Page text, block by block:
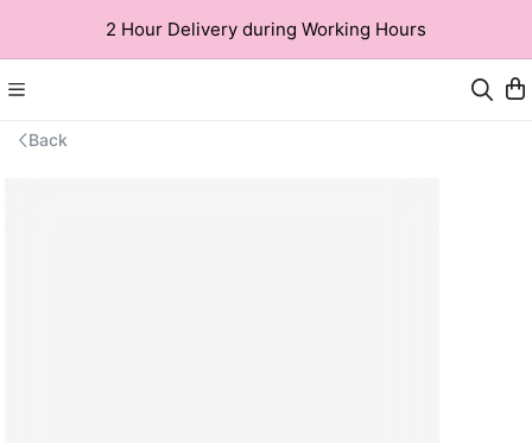
2 Hour Delivery during Working Hours
Back